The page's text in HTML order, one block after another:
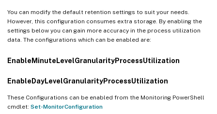
You can modify the default retention settings to suit your needs.
However, this configuration consumes extra storage. By enabling the
settings below you can gain more accuracy in the process utilization
data. The configurations which can be enabled are:
EnableMinuteLevelGranularityProcessUtilization
EnableDayLevelGranularityProcessUtilization
These Configurations can be enabled from the Monitoring PowerShell
cmdlet: Set-MonitorConfiguration